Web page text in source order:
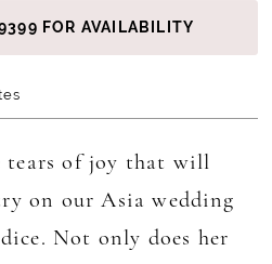
FOR AVAILABILITY
of joy that will
on our Asia wedding
Not only does her